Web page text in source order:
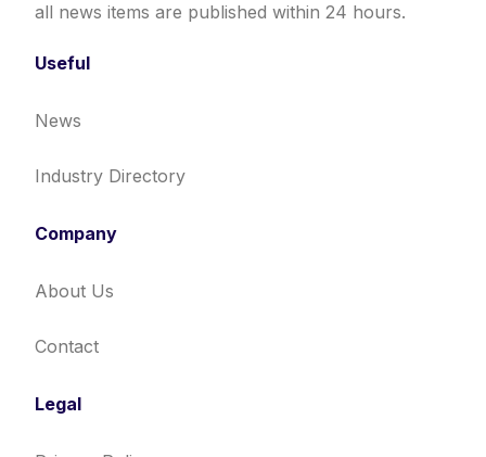
all news items are published within 24 hours.
Useful
News
Industry Directory
Company
About Us
Contact
Legal